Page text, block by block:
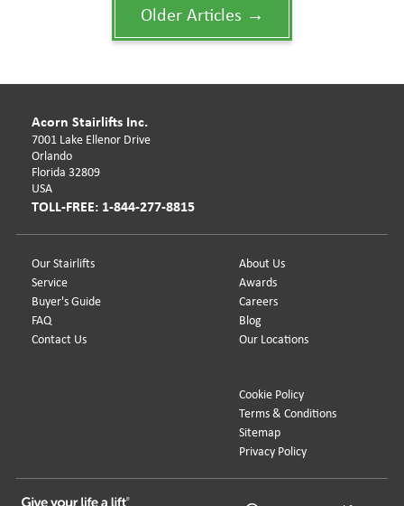
Older Articles →
Our Stairlifts
Service
Buyer's Guide
FAQ
Contact Us
About Us
Awards
Careers
Blog
Our Locations
Acorn Stairlifts Inc.
7001 Lake Ellenor Drive
Orlando
Florida 32809
USA
TOLL-FREE: 1-844-277-8815
Cookie Policy
Terms & Conditions
Sitemap
Privacy Policy